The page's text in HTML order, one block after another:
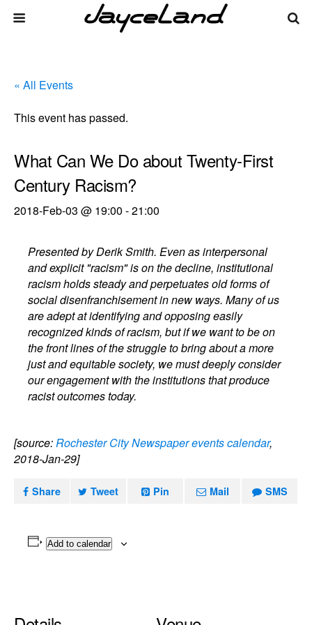
« All Events
This event has passed.
What Can We Do about Twenty-First
Century Racism?
2018-Feb-03 @ 19:00 -21:00
Presented by Derik Smith. Even as interpersonal
and explicit "racism" is on the decline, institutional
racism holds steady and perpetuates old forms of
social disenfranchisement in new ways. Many of us
are adept at identifying and opposing easily
recognized kinds of racism, but if we want to be on
the front lines of the struggle to bring about a more
just and equitable society, we must deeply consider
our engagement with the institutions that produce
racist outcomes today.
[source:Rochester City Newspaper events calendar,
2018-Jan-29]
Share Tweet Pin Mail SMS
Add to calendar